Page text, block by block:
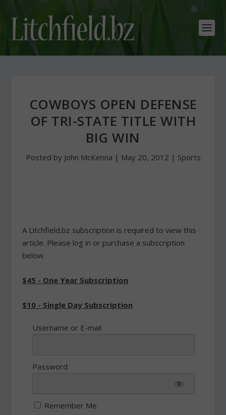
COWBOYS OPEN DEFENSE
OF TRI-STATE TITLE WITH
BIG WIN
Posted by John McKenna | May 20, 2012 | Sports
A Litchfield.bz subscription is required to view this
article. Please log in or purchase a subscription
below.
$45 - One Year Subscription
$10 - Single Day Subscription
Username or E-mail
Password
Remember Me